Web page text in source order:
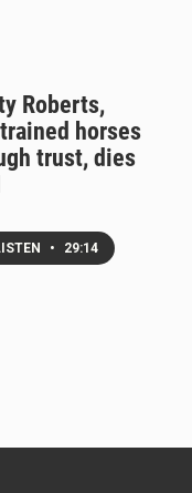
Roberts,
horses
trust, dies
• 29:14